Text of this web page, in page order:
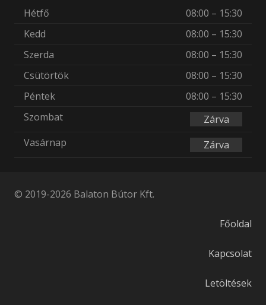
Hétfő
08:00 – 15:30
Kedd
08:00 – 15:30
Szerda
08:00 – 15:30
Csütörtök
08:00 – 15:30
Péntek
08:00 – 15:30
Szombat
Zárva
Vasárnap
Zárva
© 2019-2026 Balaton Bútor Kft.
Főoldal
Kapcsolat
Letöltések